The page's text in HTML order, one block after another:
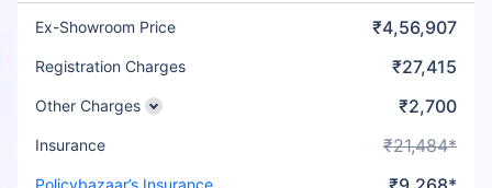
Ex-Showroom Price ₹4,56,907
Registration Charges ₹27,415
Other Charges ₹2,700
Insurance ₹21,484*